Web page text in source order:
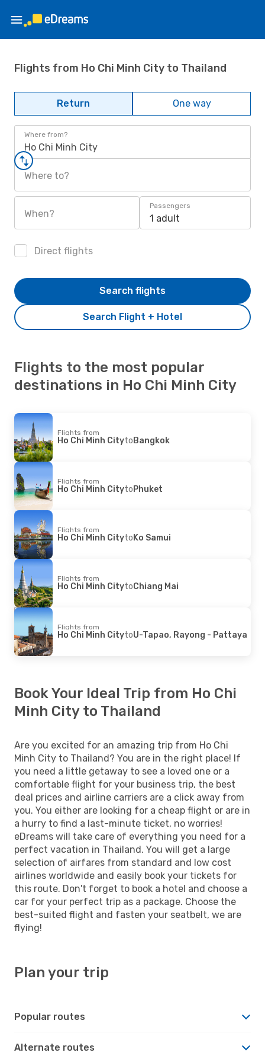
Flights from Ho Chi Minh City to Thailand
Return One way
Where from?
Ho Chi Minh City
Where to?
When?
Passengers
1 adult
Direct flights
Search Flight + Hotel
Search flights
Flights to the most popular
destinations in Ho Chi Minh City
Flights from
Ho Chi Minh CitytoBangkok
Flights from
Ho Chi Minh CitytoPhuket
Flights from
Ho Chi Minh CitytoKo Samui
Flights from
Ho Chi Minh CitytoChiang Mai
Flights from
Ho Chi Minh CitytoU-Tapao, Rayong - Pattaya
Book Your Ideal Trip from Ho Chi
Minh City to Thailand
Are you excited for an amazing trip from Ho Chi
Minh City to Thailand? You are in the right place! If
you need a little getaway to see a loved one or a
comfortable flight for your business trip, the best
deal prices and airline carriers are a click away from
you. You either are looking for a cheap flight or are in
a hurry to find a last-minute ticket, no worries!
eDreams will take care of everything you need for a
perfect vacation in Thailand. You will get a large
selection of airfares from standard and low cost
airlines worldwide and easily book your tickets for
this route. Don't forget to book a hotel and choose a
car for your perfect trip as a package. Choose the
best-suited flight and fasten your seatbelt, we are
flying!
Plan your trip
Popular routes
Alternate routes